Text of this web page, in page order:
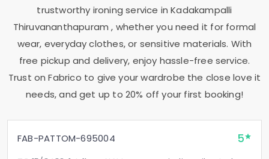
trustworthy ironing service inKadakampalli
Thiruvananthapuram, whether you need it for formal
wear, everyday clothes, or sensitive materials. With
free pickup and delivery, enjoy hassle-free service.
Trust on Fabrico to give your wardrobe the close love it
needs, and get up to 20% off your first booking!
FAB-PATTOM-695004 5